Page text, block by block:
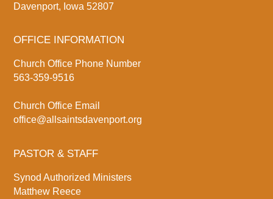
Davenport, Iowa 52807
OFFICE INFORMATION
Church Office Phone Number
563-359-9516
Church Office Email
office@allsaintsdavenport.org
PASTOR & STAFF
Synod Authorized Ministers
Matthew Reece